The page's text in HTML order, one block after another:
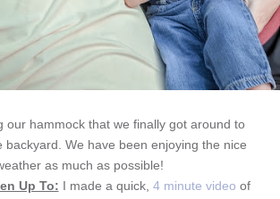
our hammock that we finally got around to
backyard. We have been enjoying the nice
as much as possible!
Up To: I made a quick, 4 minute video of